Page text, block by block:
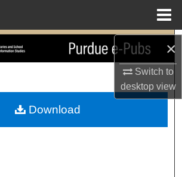
×
Switch to
desktopview
Search
My Account
Download